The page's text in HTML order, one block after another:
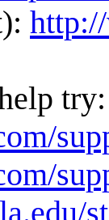
try: